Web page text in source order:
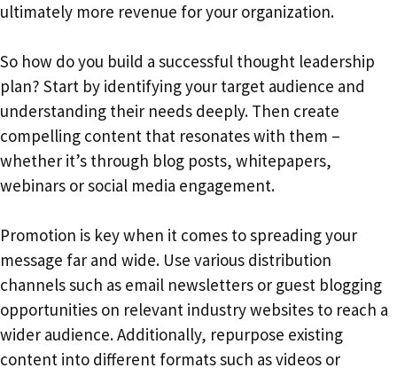
ultimately more revenue for your organization.
So how do you build a successful thought leadership
plan? Start by identifying your target audience and
understanding their needs deeply. Then create
compelling content that resonates with them –
whether it’s through blog posts, whitepapers,
webinars or social media engagement.
Promotion is key when it comes to spreading your
message far and wide. Use various distribution
channels such as email newsletters or guest blogging
opportunities on relevant industry websites to reach a
wider audience. Additionally, repurpose existing
content into different formats such as videos or